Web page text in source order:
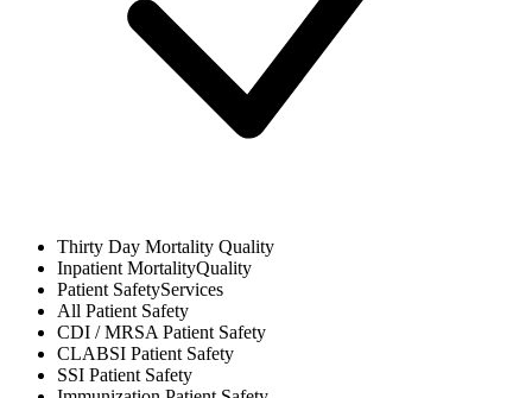
Thirty Day Mortality Quality
Inpatient MortalityQuality
Patient SafetyServices
All Patient Safety
CDI / MRSAPatient Safety
CLABSI Patient Safety
SSI Patient Safety